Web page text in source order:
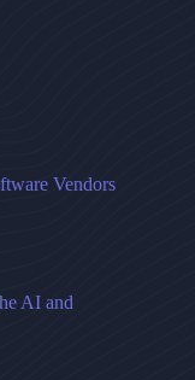
Vendors
AI and